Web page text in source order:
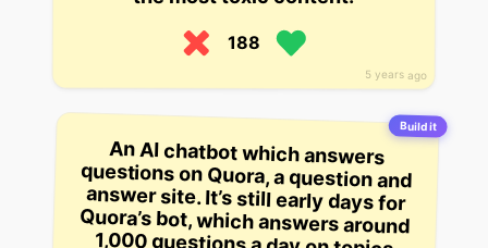
5 years ago
188
Build it
An AI chatbot which answers
questions on Quora, a question and
answer site. It’s still early days for
Quora’s bot, which answers around
1,000 questions a day on topics
like “How to study” and “How to